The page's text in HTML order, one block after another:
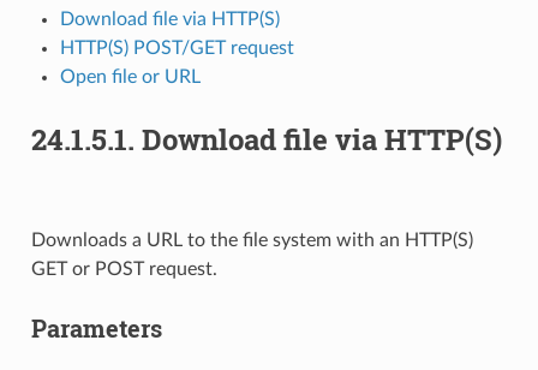
Download file via HTTP(S)
HTTP(S) POST/GET request
Open file or URL
24.1.5.1. Download file via HTTP(S)
Downloads a URL to the file system with an HTTP(S)
GET or POST request.
Parameters